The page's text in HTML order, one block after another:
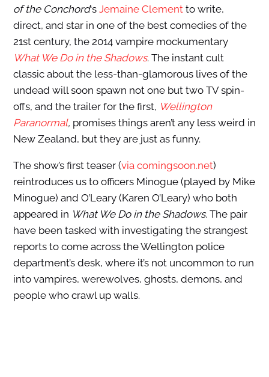
of the Conchord‘s Jemaine Clementto write,
direct, and star in one of the best comedies of the
21st century, the 2014 vampire mockumentary
What We Do in the Shadows. The instant cult
classic about the less-than-glamorous lives of the
undead will soon spawn not one but two TV spin-
offs, and the trailer for the first, Wellington
Paranormal, promises things aren’t any less weird in
New Zealand, but they are just as funny.
The show’s first teaser (via comingsoon.net)
reintroduces us to officers Minogue (played by Mike
Minogue) and O’Leary (Karen O’Leary) who both
appeared in What We Do in the Shadows. The pair
have been tasked with investigating the strangest
reports to come across the Wellington police
department’s desk, where it’s not uncommon to run
into vampires, werewolves, ghosts, demons, and
people who crawl up walls.